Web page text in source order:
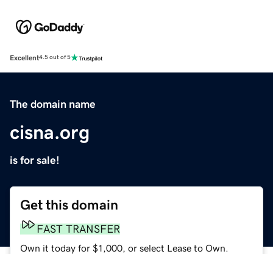
Excellent4.5 out of 5
The domain name
cisna.org
is for sale!
Get this domain
FAST TRANSFER
Own it today for $1,000, or select Lease to Own.